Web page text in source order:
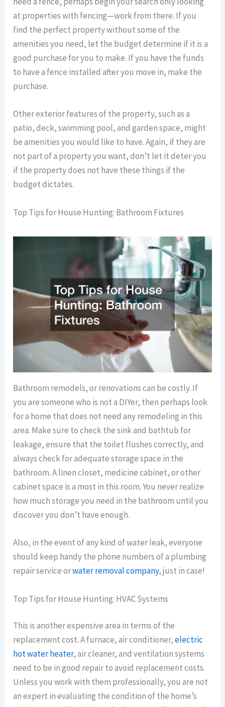
at properties with fencing—work from there. If you
find the perfect property without some of the
amenities you need, let the budget determine if it is a
good purchase for you to make. If you have the funds
to have a fence installed after you move in, make the
purchase.
Other exterior features of the property, such as a
patio, deck, swimming pool, and garden space, might
be amenities you would like to have. Again, if they are
not part of a property you want, don’t let it deter you
if the property does not have these things if the
budget dictates.
Top Tips for House Hunting: Bathroom Fixtures
Bathroom remodels, or renovations can be costly. If
you are someone who is not a DIYer, then perhaps look
for a home that does not need any remodeling in this
area. Make sure to check the sink and bathtub for
leakage, ensure that the toilet flushes correctly, and
always check for adequate storage space in the
bathroom. A linen closet, medicine cabinet, or other
cabinet space is a most in this room. You never realize
how much storage you need in the bathroom until you
discover you don’t have enough.
Also, in the event of any kind of water leak, everyone
should keep handy the phone numbers of a plumbing
repair service orwater removal company, just in case!
Top Tips for House Hunting: HVAC Systems
This is another expensive area in terms of the
replacement cost. A furnace, air conditioner,electric
hot water heater, air cleaner, and ventilation systems
need to be in good repair to avoid replacement costs.
Unless you work with them professionally, you are not
an expert in evaluating the condition of the home’s